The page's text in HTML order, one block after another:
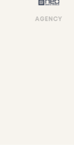
AGENCY